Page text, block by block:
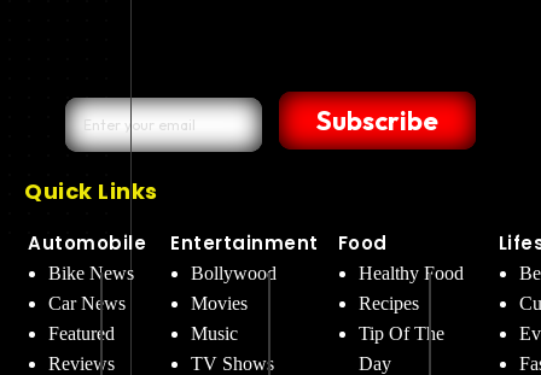
Subscribe
Quick Links
Automobile
Bike News
Car News
Featured
Reviews
Entertainment
Bollywood
Movies
Music
TV Shows
Food
Healthy Food
Recipes
Tip Of The
Day